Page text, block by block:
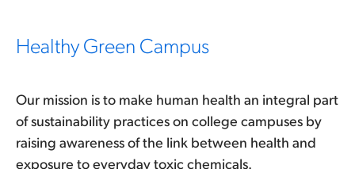
Healthy Green Campus
Our mission is to make human health an integral part
of sustainability practices on college campuses by
raising awareness of the link between health and
exposure to everyday toxic chemicals.